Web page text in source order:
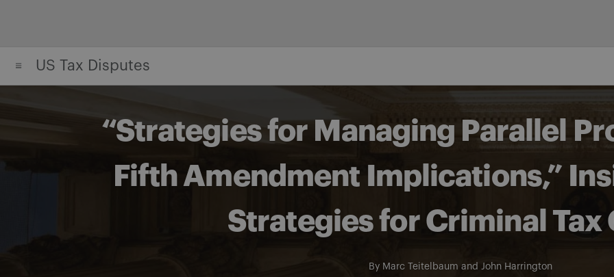
US Tax Disputes
“Strategies for Managing Parallel
Fifth Amendment Implications,”
Strategies for Criminal Tax
By Marc Teitelbaum and John Harrington